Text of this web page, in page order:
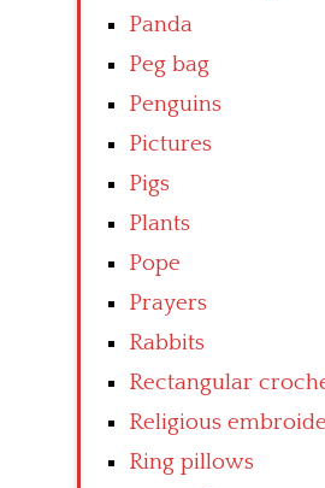
Panda
Peg bag
Penguins
Pictures
Pigs
Plants
Pope
Prayers
Rabbits
Rectangular
Religious
Ring pillows